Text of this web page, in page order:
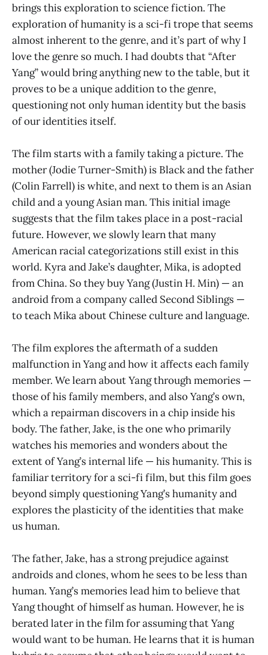
brings this exploration to science fiction. The
exploration of humanity is a sci-fi trope that seems
almost inherent to the genre, and it’s part of why I
love the genre so much. I had doubts that “After
Yang” would bring anything new to the table, but it
proves to be a unique addition to the genre,
questioning not only human identity but the basis
of our identities itself.
The film starts with a family taking a picture. The
mother (Jodie Turner-Smith) is Black and the father
(Colin Farrell) is white, and next to them is an Asian
child and a young Asian man. This initial image
suggests that the film takes place in a post-racial
future. However, we slowly learn that many
American racial categorizations still exist in this
world. Kyra and Jake’s daughter, Mika, is adopted
from China. So they buy Yang (Justin H. Min) — an
android from a company called Second Siblings —
to teach Mika about Chinese culture and language.
The film explores the aftermath of a sudden
malfunction in Yang and how it affects each family
member. We learn about Yang through memories —
those of his family members, and also Yang’s own,
which a repairman discovers in a chip inside his
body. The father, Jake, is the one who primarily
watches his memories and wonders about the
extent of Yang’s internal life — his humanity. This is
familiar territory for a sci-fi film, but this film goes
beyond simply questioning Yang’s humanity and
explores the plasticity of the identities that make
us human.
The father, Jake, has a strong prejudice against
androids and clones, whom he sees to be less than
human. Yang’s memories lead him to believe that
Yang thought of himself as human. However, he is
berated later in the film for assuming that Yang
would want to be human. He learns that it is human